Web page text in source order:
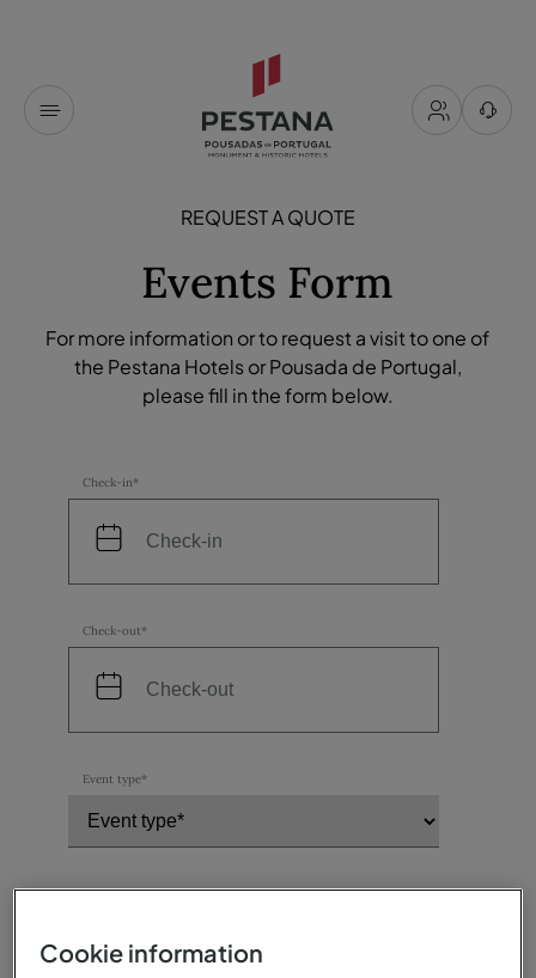
REQUEST A QUOTE
Events Form
For more information or to request a visit to one of
the Pestana Hotels or Pousada de Portugal,
please fill in the form below.
Check-in*
Check-out*
Event type*
Number of participants*
Cookie information